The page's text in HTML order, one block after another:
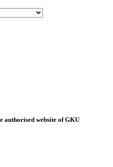
authorised website of GKU